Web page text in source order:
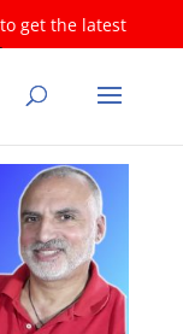
get the latest